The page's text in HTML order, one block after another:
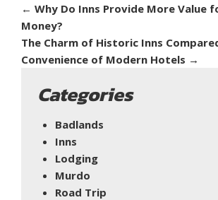
← Why Do Inns Provide More Value
Money?
The Charm of Historic Inns
Convenience of Modern Hotels →
Categories
Badlands
Inns
Lodging
Murdo
Road Trip